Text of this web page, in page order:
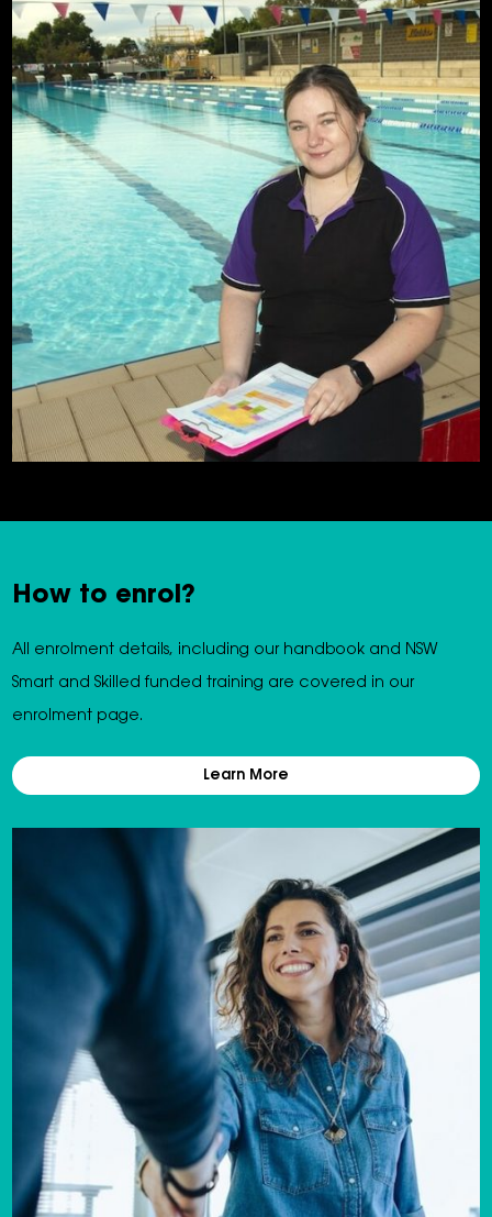
How to enrol?
All enrolment details, including our handbook and NSW
Smart and Skilled funded training are covered in our
enrolment page.
Learn More